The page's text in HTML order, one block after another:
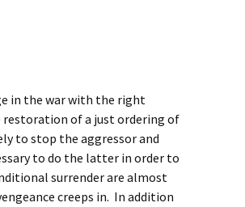
in the war with the right
of a just ordering of
to stop the aggressor and
to do the latter in order to
surrender are almost
creeps in. In addition